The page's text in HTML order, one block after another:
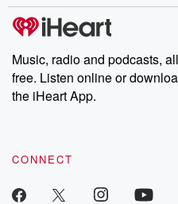
producers of the
Weekly drops new episodes every
share your story, you
emailing them at
Instagram at @betrayalpod
our Substack for
recommendations, and
Music, radio and podcasts, all
free. Listen online or
the iHeart App.
CONNECT